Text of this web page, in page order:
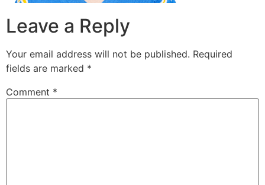
Leave a Reply
Your email address will not be published. Required
fields are marked *
Comment *